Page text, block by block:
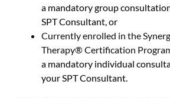
a mandatory group
SPT Consultant, or
Currently enrolled in the
Therapy® Certification
a mandatory individual
your SPT Consultant.